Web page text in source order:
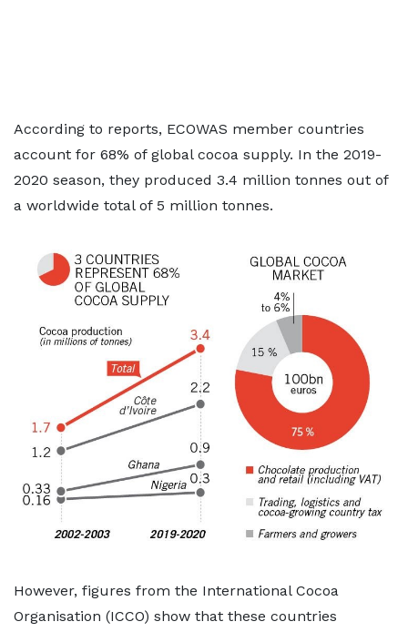
According to reports, ECOWAS member countries
account for 68% of global cocoa supply. In the 2019-
2020 season, they produced 3.4 million tonnes out of
a worldwide total of 5 million tonnes.
However, figures from the International Cocoa
Organisation (ICCO) show that these countries